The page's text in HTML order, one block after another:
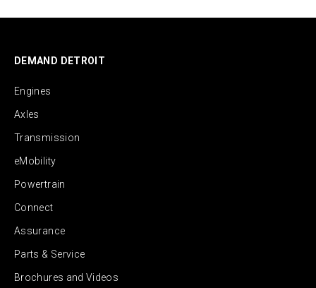
DEMAND DETROIT
Engines
Axles
Transmission
eMobility
Powertrain
Connect
Assurance
Parts & Service
Brochures and Videos